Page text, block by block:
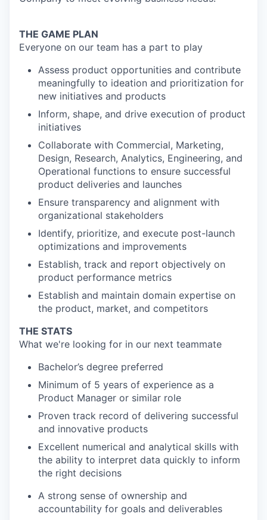
THE GAME PLAN
Everyone on our team has a part to play
Assess product opportunities and contribute
meaningfully to ideation and prioritization for
new initiatives and products
Inform, shape, and drive execution of product
initiatives
Collaborate with Commercial, Marketing,
Design, Research, Analytics, Engineering, and
Operational functions to ensure successful
product deliveries and launches
Ensure transparency and alignment with
organizational stakeholders
Identify, prioritize, and execute post-launch
optimizations and improvements
Establish, track and report objectively on
product performance metrics
Establish and maintain domain expertise on
the product, market, and competitors
THE STATS
What we're looking for in our next teammate
Bachelor’s degree preferred
Minimum of 5 years of experience as a
Product Manager or similar role
Proven track record of delivering successful
and innovative products
Excellent numerical and analytical skills with
the ability to interpret data quickly to inform
the right decisions
A strong sense of ownership and
accountability for goals and deliverables